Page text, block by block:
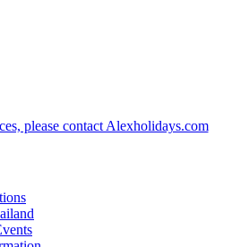
please contact Alexholidays.com